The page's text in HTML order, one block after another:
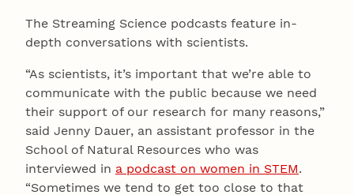
The Streaming Science podcasts feature in-
depth conversations with scientists.
“As scientists, it’s important that we’re able to
communicate with the public because we need
their support of our research for many reasons,”
said Jenny Dauer, an assistant professor in the
School of Natural Resources who was
interviewed in a podcast on women in STEM.
“Sometimes we tend to get too close to that